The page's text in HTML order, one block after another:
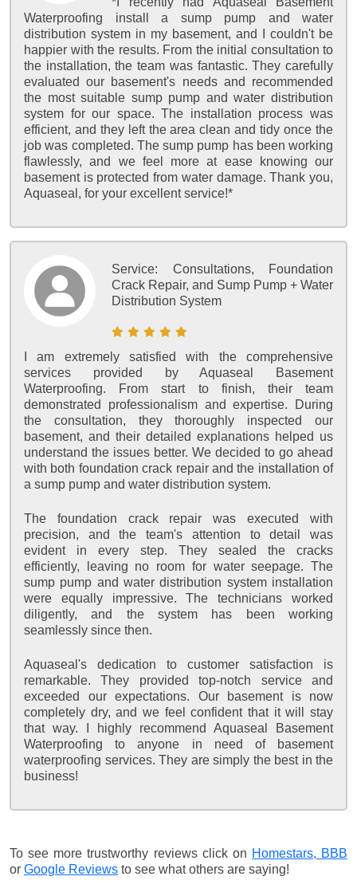
Waterproofing install a sump pump and water
distribution system in my basement, and I couldn't be
happier with the results. From the initial consultation to
the installation, the team was fantastic. They carefully
evaluated our basement's needs and recommended
the most suitable sump pump and water distribution
system for our space. The installation process was
efficient, and they left the area clean and tidy once the
job was completed. The sump pump has been working
flawlessly, and we feel more at ease knowing our
basement is protected from water damage. Thank you,
Aquaseal, for your excellent service!*
Service: Consultations, Foundation
Crack Repair, and Sump Pump + Water
Distribution System
I am extremely satisfied with the comprehensive
services provided by Aquaseal Basement
Waterproofing. From start to finish, their team
demonstrated professionalism and expertise. During
the consultation, they thoroughly inspected our
basement, and their detailed explanations helped us
understand the issues better. We decided to go ahead
with both foundation crack repair and the installation of
a sump pump and water distribution system.
The foundation crack repair was executed with
precision, and the team's attention to detail was
evident in every step. They sealed the cracks
efficiently, leaving no room for water seepage. The
sump pump and water distribution system installation
were equally impressive. The technicians worked
diligently, and the system has been working
seamlessly since then.
Aquaseal's dedication to customer satisfaction is
remarkable. They provided top-notch service and
exceeded our expectations. Our basement is now
completely dry, and we feel confident that it will stay
that way. I highly recommend Aquaseal Basement
Waterproofing to anyone in need of basement
waterproofing services. They are simply the best in the
business!
To see more trustworthy reviews click on Homestars, BBB
or Google Reviews to see what others are saying!